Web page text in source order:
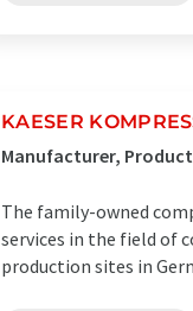
KAESER
Manufacturer,
The family-owned
services in the field of
production sites in